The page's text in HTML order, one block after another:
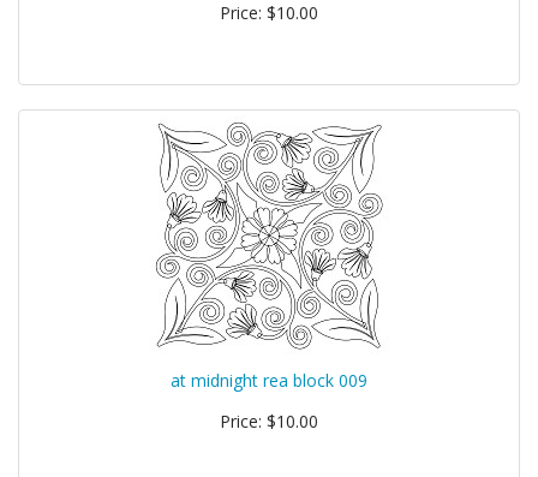
Price: $10.00
at midnight rea block 009
Price: $10.00